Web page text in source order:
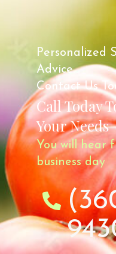
Personalized
Advice.
Contact Us
Call Today
Your Needs
You will hear
business day